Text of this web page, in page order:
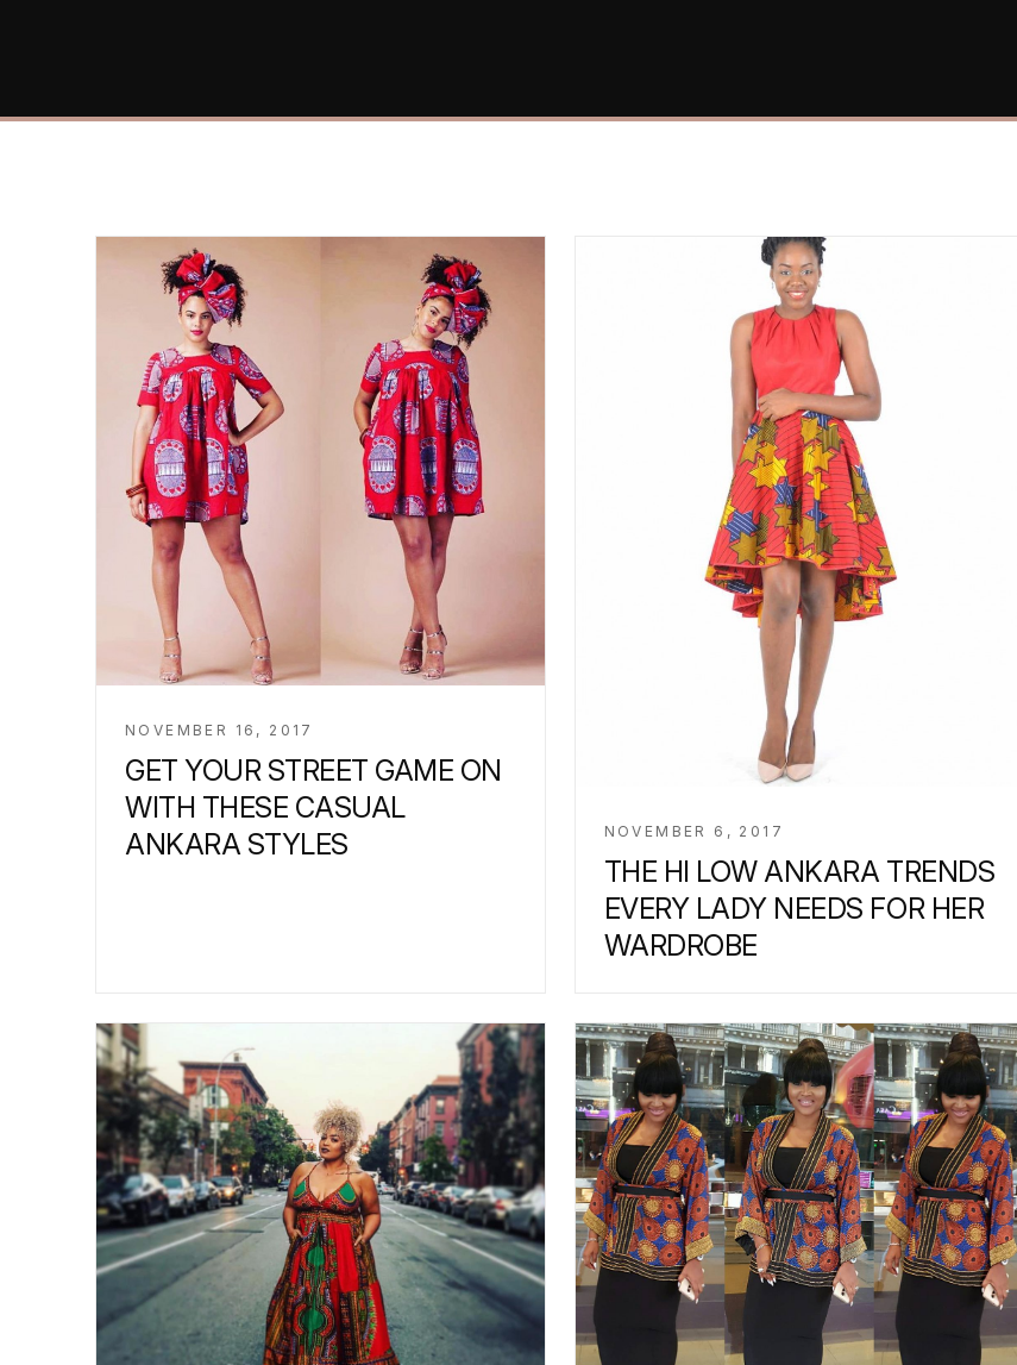
NOVEMBER 16, 2017
GET YOUR STREET GAME ON
WITH THESE CASUAL
ANKARA STYLES
NOVEMBER 6, 2017
THE HI LOW ANKARA TRENDS
EVERY LADY NEEDS FOR HER
WARDROBE